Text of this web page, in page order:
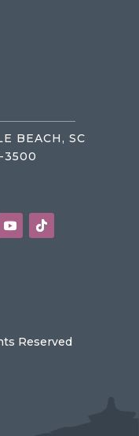
BEACH, SC
3500
Reserved